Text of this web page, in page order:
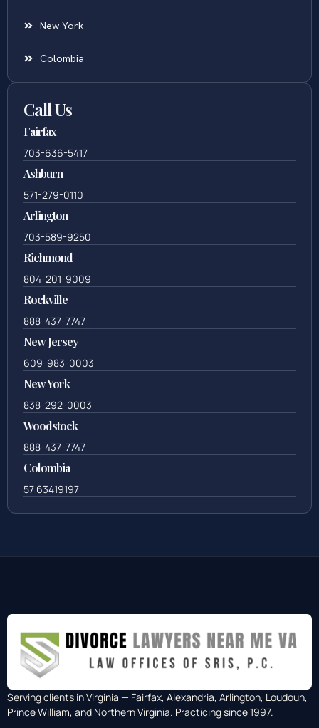
New York
Colombia
Call Us
Fairfax
703-636-5417
Ashburn
571-279-0110
Arlington
703-589-9250
Richmond
804-201-9009
Rockville
888-437-7747
New Jersey
609-983-0003
New York
838-292-0003
Woodstock
888-437-7747
Colombia
57 63419197
Serving clients in Virginia — Fairfax, Alexandria, Arlington, Loudoun,
Prince William, and Northern Virginia. Practicing since 1997.